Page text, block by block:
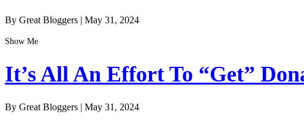
By Great Bloggers | May 31, 2024
Show Me
It’s All An Effort To “Get”
By Great Bloggers | May 31, 2024